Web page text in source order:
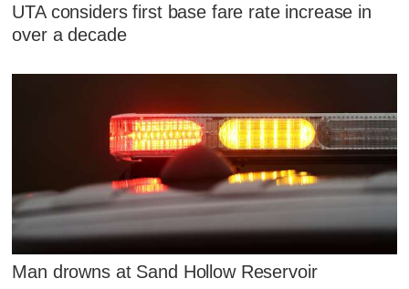
UTA considers first base fare rate increase in
over a decade
Man drowns at Sand Hollow Reservoir